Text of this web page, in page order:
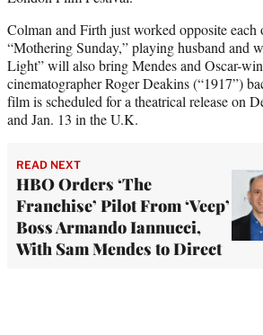
Colman and Firth just worked opposite each
“Mothering Sunday,” playing husband and
Light” will also bring Mendes and Oscar-
cinematographer Roger Deakins (“1917”)
film is scheduled for a theatrical release on
and Jan. 13 in the U.K.
READ NEXT
HBO Orders ‘The
Franchise’ Pilot From ‘Veep’
Boss Armando Iannucci,
With Sam Mendes to Direct